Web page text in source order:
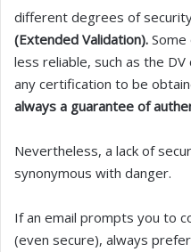
different degrees of
(Extended Validation).
less reliable, such as the
any certification to be
always a guarantee of
Nevertheless, a lack of
synonymous with danger.
If an email prompts you to
(even secure), always